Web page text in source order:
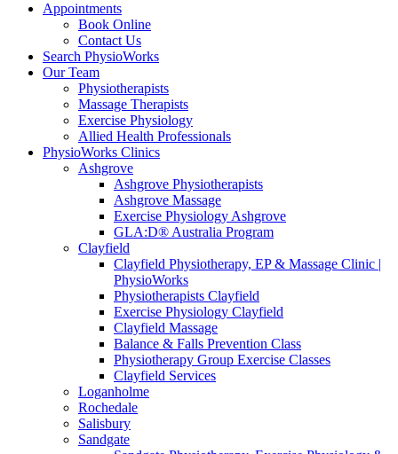
Appointments
Book Online
Contact Us
Search PhysioWorks
Our Team
Physiotherapists
Massage Therapists
Exercise Physiology
Allied Health Professionals
PhysioWorks Clinics
Ashgrove
Ashgrove Physiotherapists
Ashgrove Massage
Exercise Physiology Ashgrove
GLA:D® Australia Program
Clayfield
Clayfield Physiotherapy, EP & Massage Clinic |
PhysioWorks
Physiotherapists Clayfield
Exercise Physiology Clayfield
Clayfield Massage
Balance & Falls Prevention Class
Physiotherapy Group Exercise Classes
Clayfield Services
Loganholme
Rochedale
Salisbury
Sandgate